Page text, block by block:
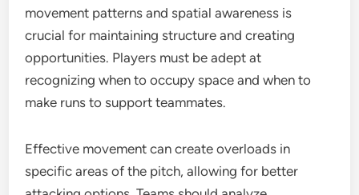
movement patterns and spatial awareness is
crucial for maintaining structure and creating
opportunities. Players must be adept at
recognizing when to occupy space and when to
make runs to support teammates.
Effective movement can create overloads in
specific areas of the pitch, allowing for better